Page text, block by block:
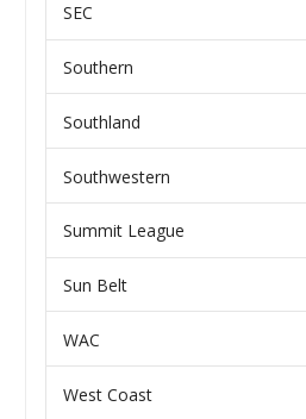
SEC
Southern
Southland
Southwestern
Summit League
Sun Belt
WAC
West Coast